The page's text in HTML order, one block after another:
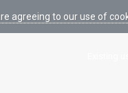
agreeing to our use of